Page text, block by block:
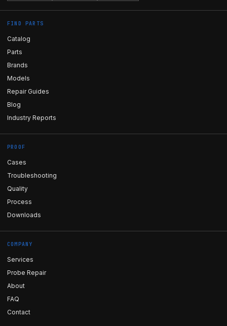
FIND PARTS
Catalog
Parts
Brands
Models
Repair Guides
Blog
Industry Reports
PROOF
Cases
Troubleshooting
Quality
Process
Downloads
COMPANY
Services
Probe Repair
About
FAQ
Contact